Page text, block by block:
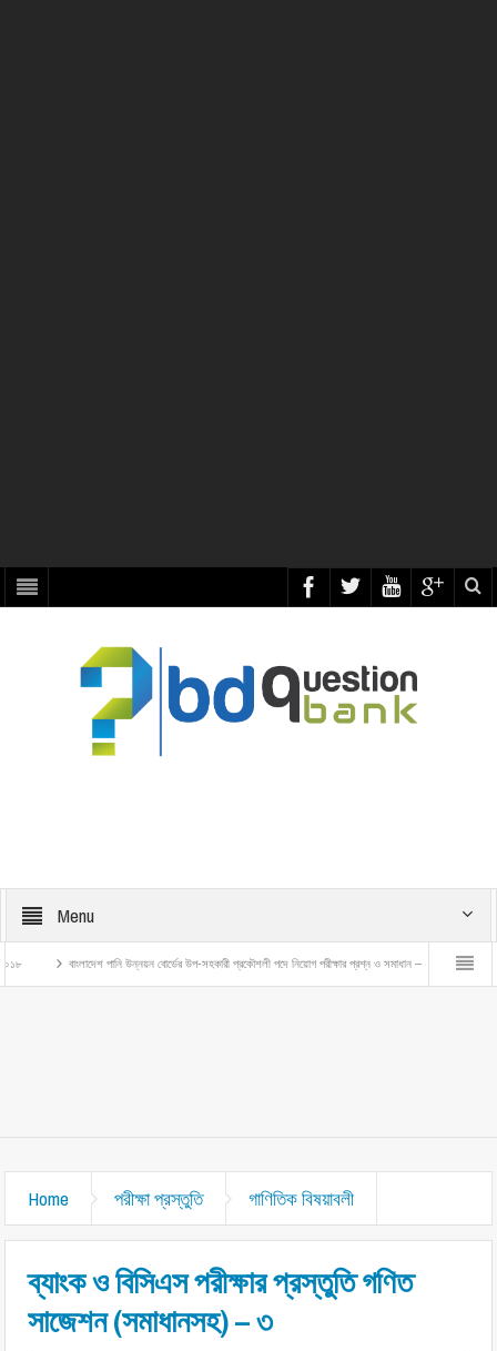
Menu
পানি উন্নয়ন বোর্ডের উপ-সহকারী প্রকৌশলী পদে নিয়োগ পরীক্ষার প্রশ্ন ও সমাধান – ২০২৬ বাংলাদেশ রেলওয়ে
Home পরীক্ষা প্রস্তুতি গাণিতিক বিষয়াবলী
ব্যাংক ও বিসিএস পরীক্ষার প্রস্তুতি গণিত
সাজেশন (সমাধানসহ) – ৩